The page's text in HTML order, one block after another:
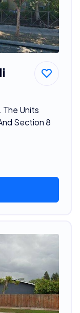
The Units
Section 8